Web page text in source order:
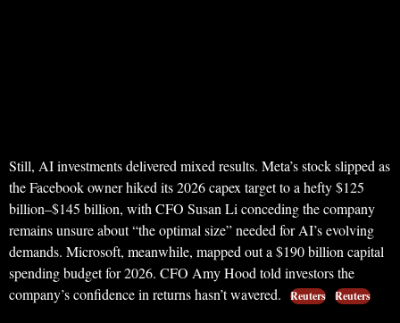
Still, AI investments delivered mixed results. Meta’s stock slipped as
the Facebook owner hiked its 2026 capex target to a hefty $125
billion–$145 billion, with CFO Susan Li conceding the company
remains unsure about “the optimal size” needed for AI’s evolving
demands. Microsoft, meanwhile, mapped out a $190 billion capital
spending budget for 2026. CFO Amy Hood told investors the
company’s confidence in returns hasn’t wavered.
Reuters Reuters